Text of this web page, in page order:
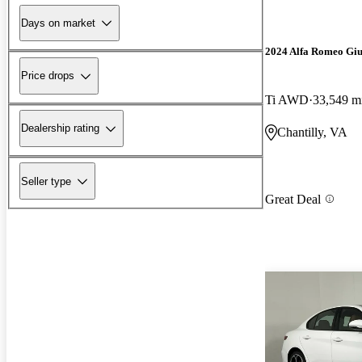
Days on market
Price drops
Dealership rating
Seller type
2024 Alfa Romeo
Ti AWD 33,549
Chantilly, VA
Great Deal